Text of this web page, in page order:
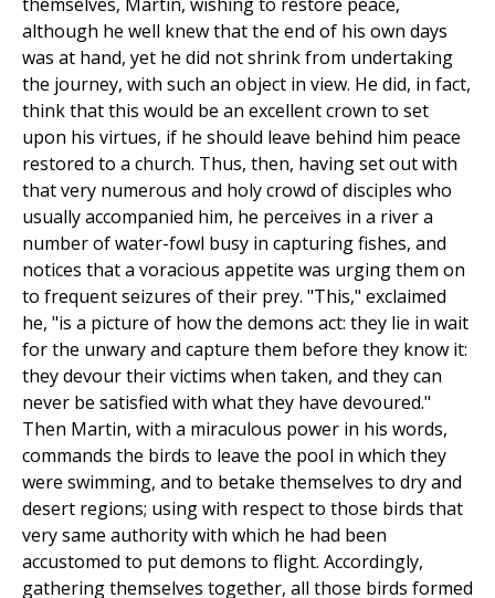
although he well knew that the end of his own days
was at hand, yet he did not shrink from undertaking
the journey, with such an object in view. He did, in fact,
think that this would be an excellent crown to set
upon his virtues, if he should leave behind him peace
restored to a church. Thus, then, having set out with
that very numerous and holy crowd of disciples who
usually accompanied him, he perceives in a river a
number of water-fowl busy in capturing fishes, and
notices that a voracious appetite was urging them on
to frequent seizures of their prey. "This," exclaimed
he, "is a picture of how the demons act: they lie in wait
for the unwary and capture them before they know it:
they devour their victims when taken, and they can
never be satisfied with what they have devoured."
Then Martin, with a miraculous power in his words,
commands the birds to leave the pool in which they
were swimming, and to betake themselves to dry and
desert regions; using with respect to those birds that
very same authority with which he had been
accustomed to put demons to flight. Accordingly,
gathering themselves together, all those birds formed